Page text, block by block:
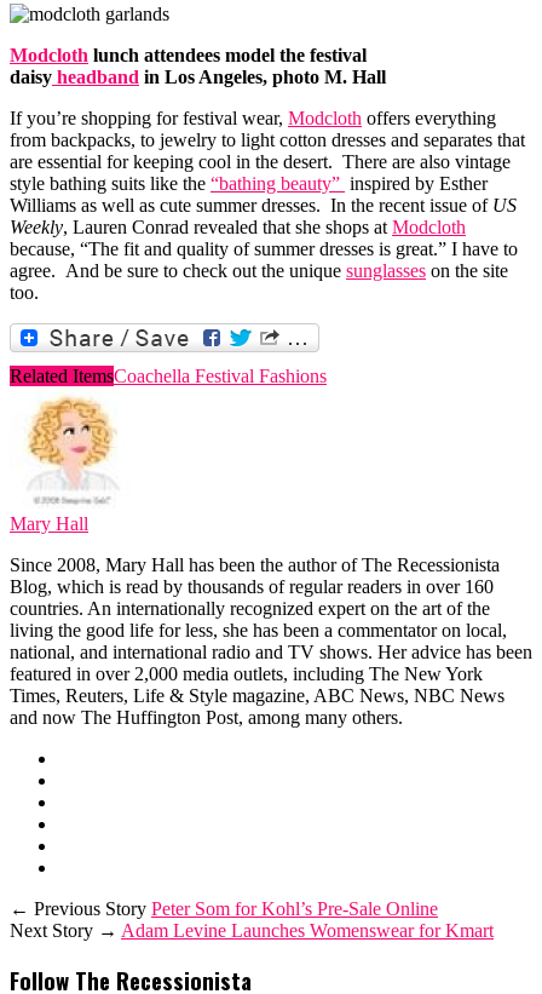
Modcloth lunch attendees model the festival
daisy headband in Los Angeles, photo M. Hall
If you’re shopping for festival wear, Modcloth offers everything
from backpacks, to jewelry to light cotton dresses and separates that
are essential for keeping cool in the desert. There are also vintage
style bathing suits like the “bathing beauty” inspired by Esther
Williams as well as cute summer dresses. In the recent issue ofUS
Weekly, Lauren Conrad revealed that she shops at Modcloth
because, “The fit and quality of summer dresses is great.” I have to
agree. And be sure to check out the unique sunglasses on the site
too.
Related ItemsCoachella Festival Fashions
Mary Hall
Since 2008, Mary Hall has been the author of The Recessionista
Blog, which is read by thousands of regular readers in over 160
countries. An internationally recognized expert on the art of the
living the good life for less, she has been a commentator on local,
national, and international radio and TV shows. Her advice has been
featured in over 2,000 media outlets, including The New York
Times, Reuters, Life & Style magazine, ABC News, NBC News
and now The Huffington Post, among many others.
← Previous Story Peter Som for Kohl’s Pre-Sale Online
Next Story → Adam Levine Launches Womenswear for Kmart
Follow The Recessionista